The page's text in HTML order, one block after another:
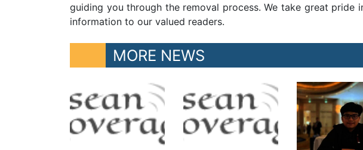
guiding you through the removal process. We take great pride
information to our valued readers.
MORE NEWS